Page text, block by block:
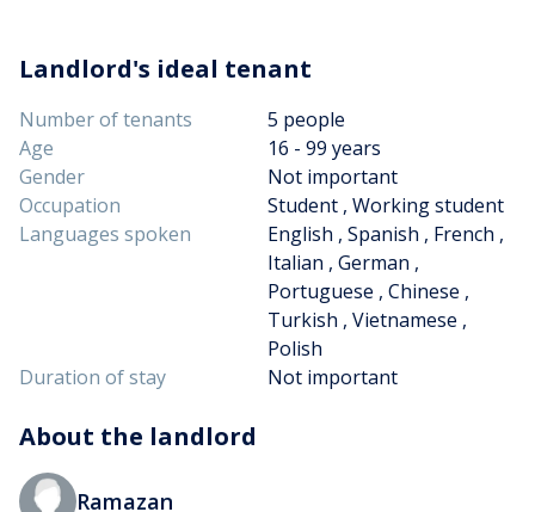
Landlord's ideal tenant
Number of tenants
5 people
Age
16 - 99 years
Gender
Not important
Occupation
Student , Working student
Languages spoken
English , Spanish , French ,
Italian , German ,
Portuguese , Chinese ,
Turkish , Vietnamese ,
Polish
Duration of stay
Not important
About the landlord
Ramazan